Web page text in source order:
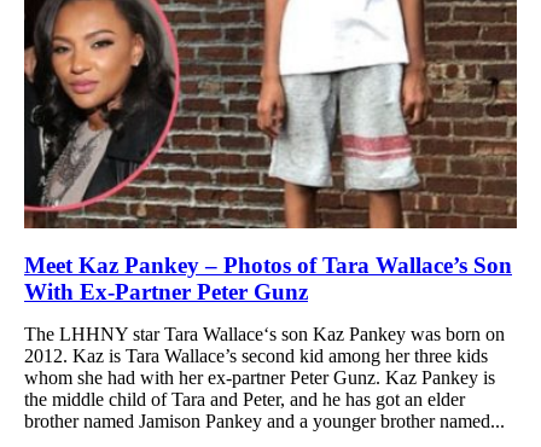
Meet Kaz Pankey – Photos of Tara Wallace’s Son
With Ex-Partner Peter Gunz
The LHHNY star Tara Wallace‘s son Kaz Pankey was born on
2012. Kaz is Tara Wallace’s second kid among her three kids
whom she had with her ex-partner Peter Gunz. Kaz Pankey is
the middle child of Tara and Peter, and he has got an elder
brother named Jamison Pankey and a younger brother named...